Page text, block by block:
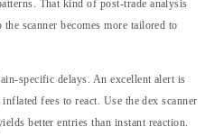
That kind of post-trade analysis
scanner becomes more tailored to
specific delays. An excellent alert is
fees to react. Use the dex scanner
better entries than instant reaction.